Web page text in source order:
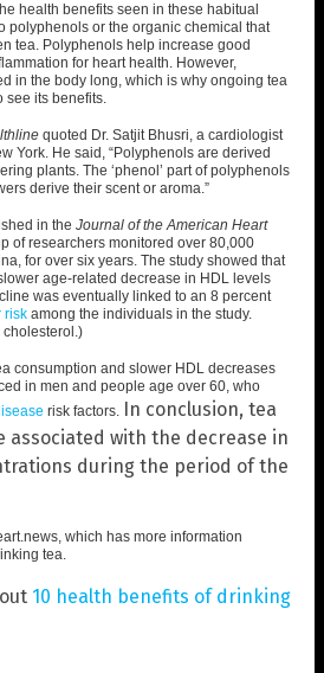
health benefits seen in these habitual
polyphenols or the organic chemical that
tea. Polyphenols help increase good
for heart health. However,
in the body long, which is why ongoing tea
see its benefits.
quoted Dr. Satjit Bhusri, a cardiologist
York. He said, “Polyphenols are derived
plants. The ‘phenol’ part of polyphenols
derive their scent or aroma.”
in the Journal of the American Heart
of researchers monitored over 80,000
, for over six years. The study showed that
age-related decrease in HDL levels
was eventually linked to an 8 percent
risk among the individuals in the study.
.)
consumption and slower HDL decreases
in men and people age over 60, who
risk factors.
In conclusion, tea
associated with the decrease in
during the period of the
, which has more information
tea.
10 health benefits of drinking